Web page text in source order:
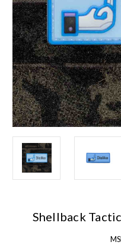
Shellback